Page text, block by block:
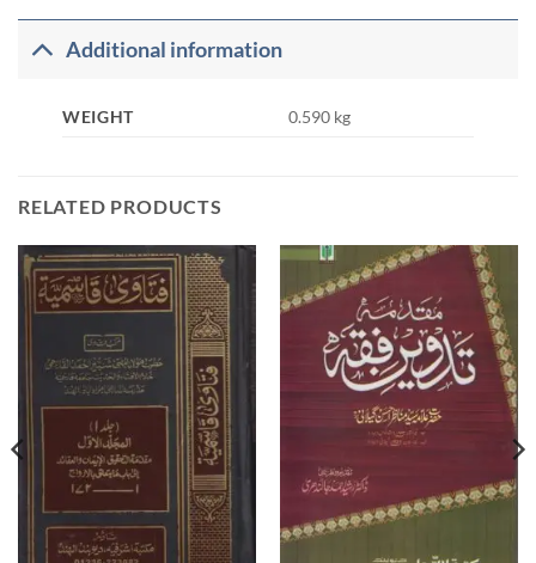
Additional information
WEIGHT 0.590 kg
RELATED PRODUCTS